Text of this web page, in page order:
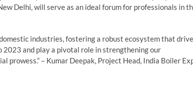
Delhi, will serve as an ideal forum for professionals in
industries, fostering a robust ecosystem that
2023 and play a pivotal role in strengthening our
– Kumar Deepak, Project Head, India Boiler